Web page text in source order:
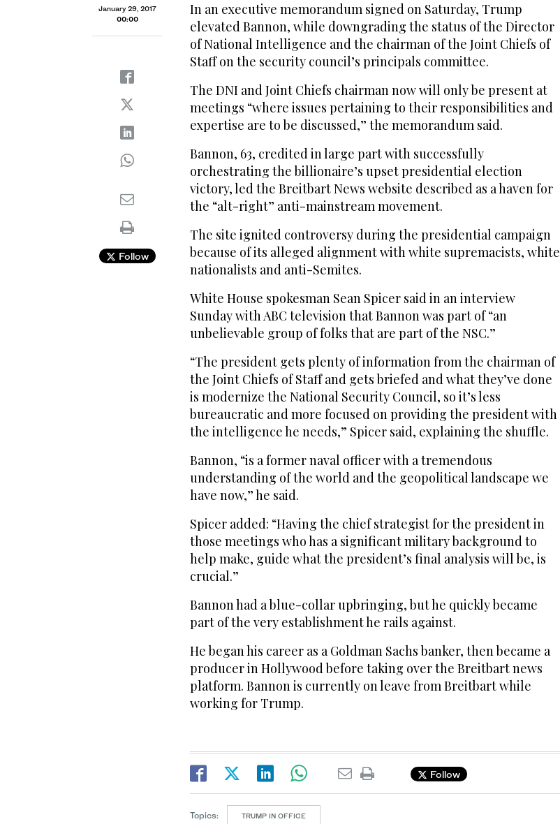
January 29, 2017
00:00
Follow
In an executive memorandum signed on Saturday, Trump
elevated Bannon, while downgrading the status of the Director
of National Intelligence and the chairman of the Joint Chiefs of
Staff on the security council’s principals committee.
The DNI and Joint Chiefs chairman now will only be present at
meetings “where issues pertaining to their responsibilities and
expertise are to be discussed,” the memorandum said.
Bannon, 63, credited in large part with successfully
orchestrating the billionaire’s upset presidential election
victory, led the Breitbart News website described as a haven for
the “alt-right” anti-mainstream movement.
The site ignited controversy during the presidential campaign
because of its alleged alignment with white supremacists, white
nationalists and anti-Semites.
White House spokesman Sean Spicer said in an interview
Sunday with ABC television that Bannon was part of “an
unbelievable group of folks that are part of the NSC.”
“The president gets plenty of information from the chairman of
the Joint Chiefs of Staff and gets briefed and what they’ve done
is modernize the National Security Council, so it’s less
bureaucratic and more focused on providing the president with
the intelligence he needs,” Spicer said, explaining the shuffle.
Bannon, “is a former naval officer with a tremendous
understanding of the world and the geopolitical landscape we
have now,” he said.
Spicer added: “Having the chief strategist for the president in
those meetings who has a significant military background to
help make, guide what the president’s final analysis will be, is
crucial.”
Bannon had a blue-collar upbringing, but he quickly became
part of the very establishment he rails against.
He began his career as a Goldman Sachs banker, then became a
producer in Hollywood before taking over the Breitbart news
platform. Bannon is currently on leave from Breitbart while
working for Trump.
Follow
Topics: TRUMP IN OFFICE